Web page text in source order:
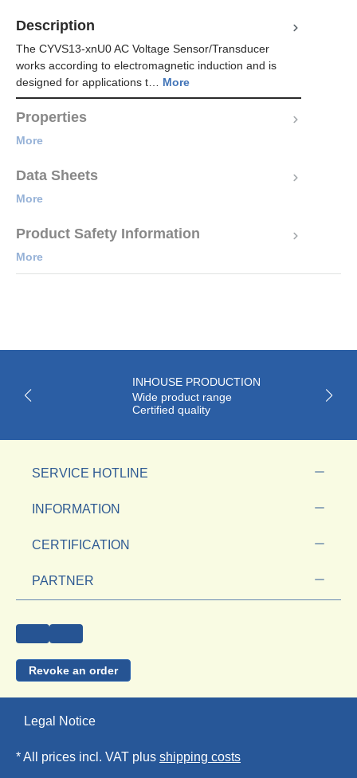
Description
The CYVS13-xnU0 AC Voltage Sensor/Transducer
works according to electromagnetic induction and is
designed for applications t… More
Properties
More
Data Sheets
More
Product Safety Information
More
INHOUSE PRODUCTION
Wide product range
Certified quality
SERVICE HOTLINE
INFORMATION
CERTIFICATION
PARTNER
Revoke an order
Legal Notice
* All prices incl. VAT plus shipping costs